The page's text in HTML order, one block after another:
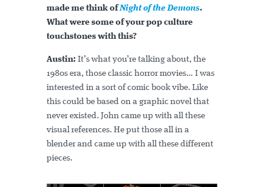
made me think ofNight of the Demons.
What were some of your pop culture
touchstones with this?
Austin: It’s what you’re talking about, the
1980s era, those classic horror movies… I was
interested in a sort of comic book vibe. Like
this could be based on a graphic novel that
never existed. John came up with all these
visual references. He put those all in a
blender and came up with all these different
pieces.